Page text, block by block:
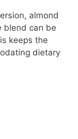
almond
blend can be
keeps the
dietary